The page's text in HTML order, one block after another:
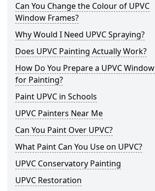
Can You Change the Colour of UPVC
Window Frames?
Why Would I Need UPVC Spraying?
Does UPVC Painting Actually Work?
How Do You Prepare a UPVC Window
for Painting?
Paint UPVC in Schools
UPVC Painters Near Me
Can You Paint Over UPVC?
What Paint Can You Use on UPVC?
UPVC Conservatory Painting
UPVC Restoration